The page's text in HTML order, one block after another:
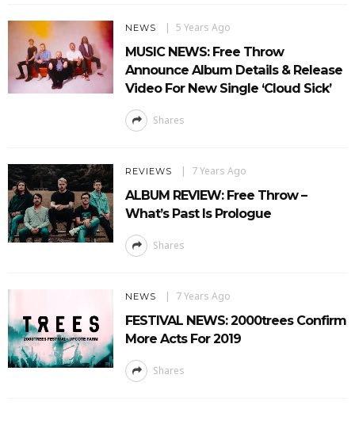
NEWS 5 Years Ago
MUSIC NEWS: Free Throw
Announce Album Details & Release
Video For New Single ‘Cloud Sick’
Shares
REVIEWS 7 Years Ago
ALBUM REVIEW: Free Throw –
What’s Past Is Prologue
Shares
NEWS 7 Years Ago
FESTIVAL NEWS: 2000trees Confirm
More Acts For 2019
Shares